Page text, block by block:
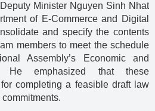
Minister Nguyen Sinh Nhat
of E-Commerce and Digital
and specify the contents
members to meet the schedule
Assembly’s Economic and
He emphasized that these
completing a feasible draft law